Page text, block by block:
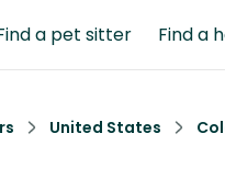
a pet sitter Find a
United States